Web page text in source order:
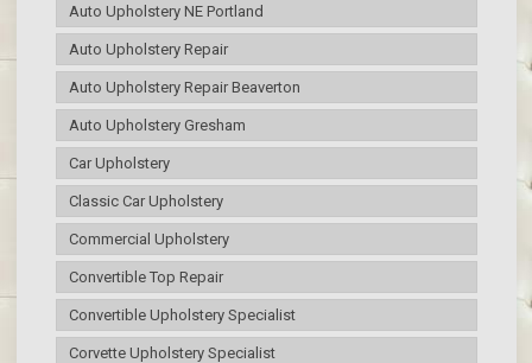
Auto Upholstery NE Portland
Auto Upholstery Repair
Auto Upholstery Repair Beaverton
Auto Upholstery Gresham
Car Upholstery
Classic Car Upholstery
Commercial Upholstery
Convertible Top Repair
Convertible Upholstery Specialist
Corvette Upholstery Specialist